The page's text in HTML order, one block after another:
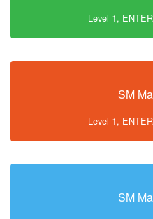
Level 1,
SM
Level 1,
SM